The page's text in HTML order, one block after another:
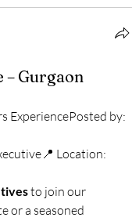
– Gurgaon
Location:
to join our
or a seasoned